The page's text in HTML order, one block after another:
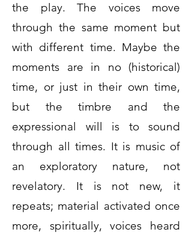
the play. The voices move
through the same moment but
with different time. Maybe the
moments are in no (historical)
time, or just in their own time,
but the timbre and the
expressional will is to sound
through all times. It is music of
an exploratory nature, not
revelatory. It is not new, it
repeats; material activated once
more, spiritually, voices heard